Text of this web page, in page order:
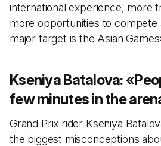
international experience, more
more opportunities to compete
major target is the Asian
Kseniya Batalova: «
few minutes in the
Grand Prix rider Kseniya
the biggest misconceptions